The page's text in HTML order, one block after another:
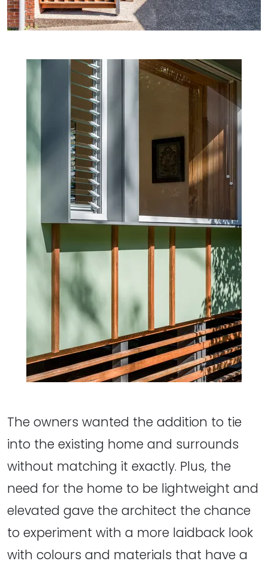
The owners wanted the addition to tie
into the existing home and surrounds
without matching it exactly. Plus, the
need for the home to be lightweight and
elevated gave the architect the chance
to experiment with a more laidback look
with colours and materials that have a